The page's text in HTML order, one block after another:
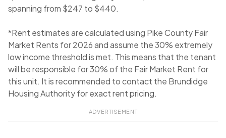
spanning from $247 to $440.
*Rent estimates are calculated using Pike County Fair
Market Rents for 2026 and assume the 30% extremely
low income threshold is met. This means that the tenant
will be responsible for 30% of the Fair Market Rent for
this unit. It is recommended to contact the Brundidge
Housing Authority for exact rent pricing.
ADVERTISEMENT